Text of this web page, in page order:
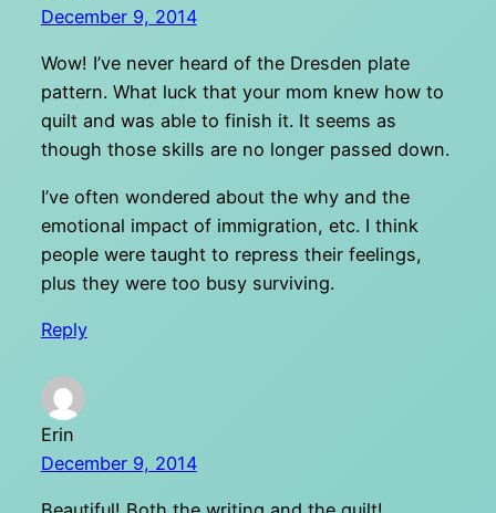
December 9, 2014
Wow! I’ve never heard of the Dresden plate
pattern. What luck that your mom knew how to
quilt and was able to finish it. It seems as
though those skills are no longer passed down.
I’ve often wondered about the why and the
emotional impact of immigration, etc. I think
people were taught to repress their feelings,
plus they were too busy surviving.
Reply
Erin
December 9, 2014